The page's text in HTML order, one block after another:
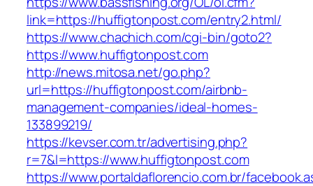
link=https://huffigtonpost.com/entry2.html/
https://www.chachich.com/cgi-bin/goto2?
https://www.huffigtonpost.com
http://news.mitosa.net/go.php?
url=https://huffigtonpost.com/airbnb-
management-companies/ideal-homes-
133899219/
https://kevser.com.tr/advertising.php?
r=7&l=https://www.huffigtonpost.com
https://www.portaldaflorencio.com.br/